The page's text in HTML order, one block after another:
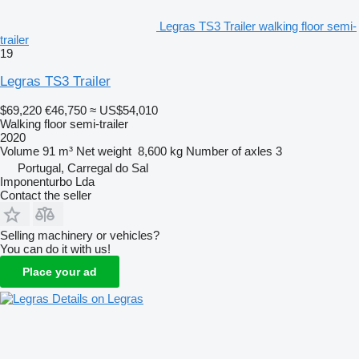
Legras TS3 Trailer walking floor semi-
trailer
19
Legras TS3 Trailer
$69,220 €46,750 ≈ US$54,010
Walking floor semi-trailer
2020
Volume 91 m³ Net weight 8,600 kg Number of axles 3
Portugal, Carregal do Sal
Imponenturbo Lda
Contact the seller
Selling machinery or vehicles?
You can do it with us!
Place your ad
Details on Legras